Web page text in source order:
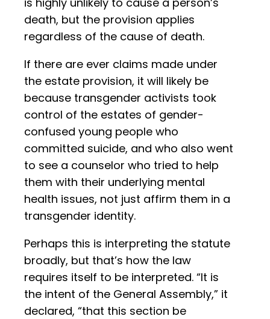
death, but the provision applies
regardless of the cause of death.
If there are ever claims made under
the estate provision, it will likely be
because transgender activists took
control of the estates of gender-
confused young people who
committed suicide, and who also went
to see a counselor who tried to help
them with their underlying mental
health issues, not just affirm them in a
transgender identity.
Perhaps this is interpreting the statute
broadly, but that’s how the law
requires itself to be interpreted. “It is
the intent of the General Assembly,” it
declared, “that this section be